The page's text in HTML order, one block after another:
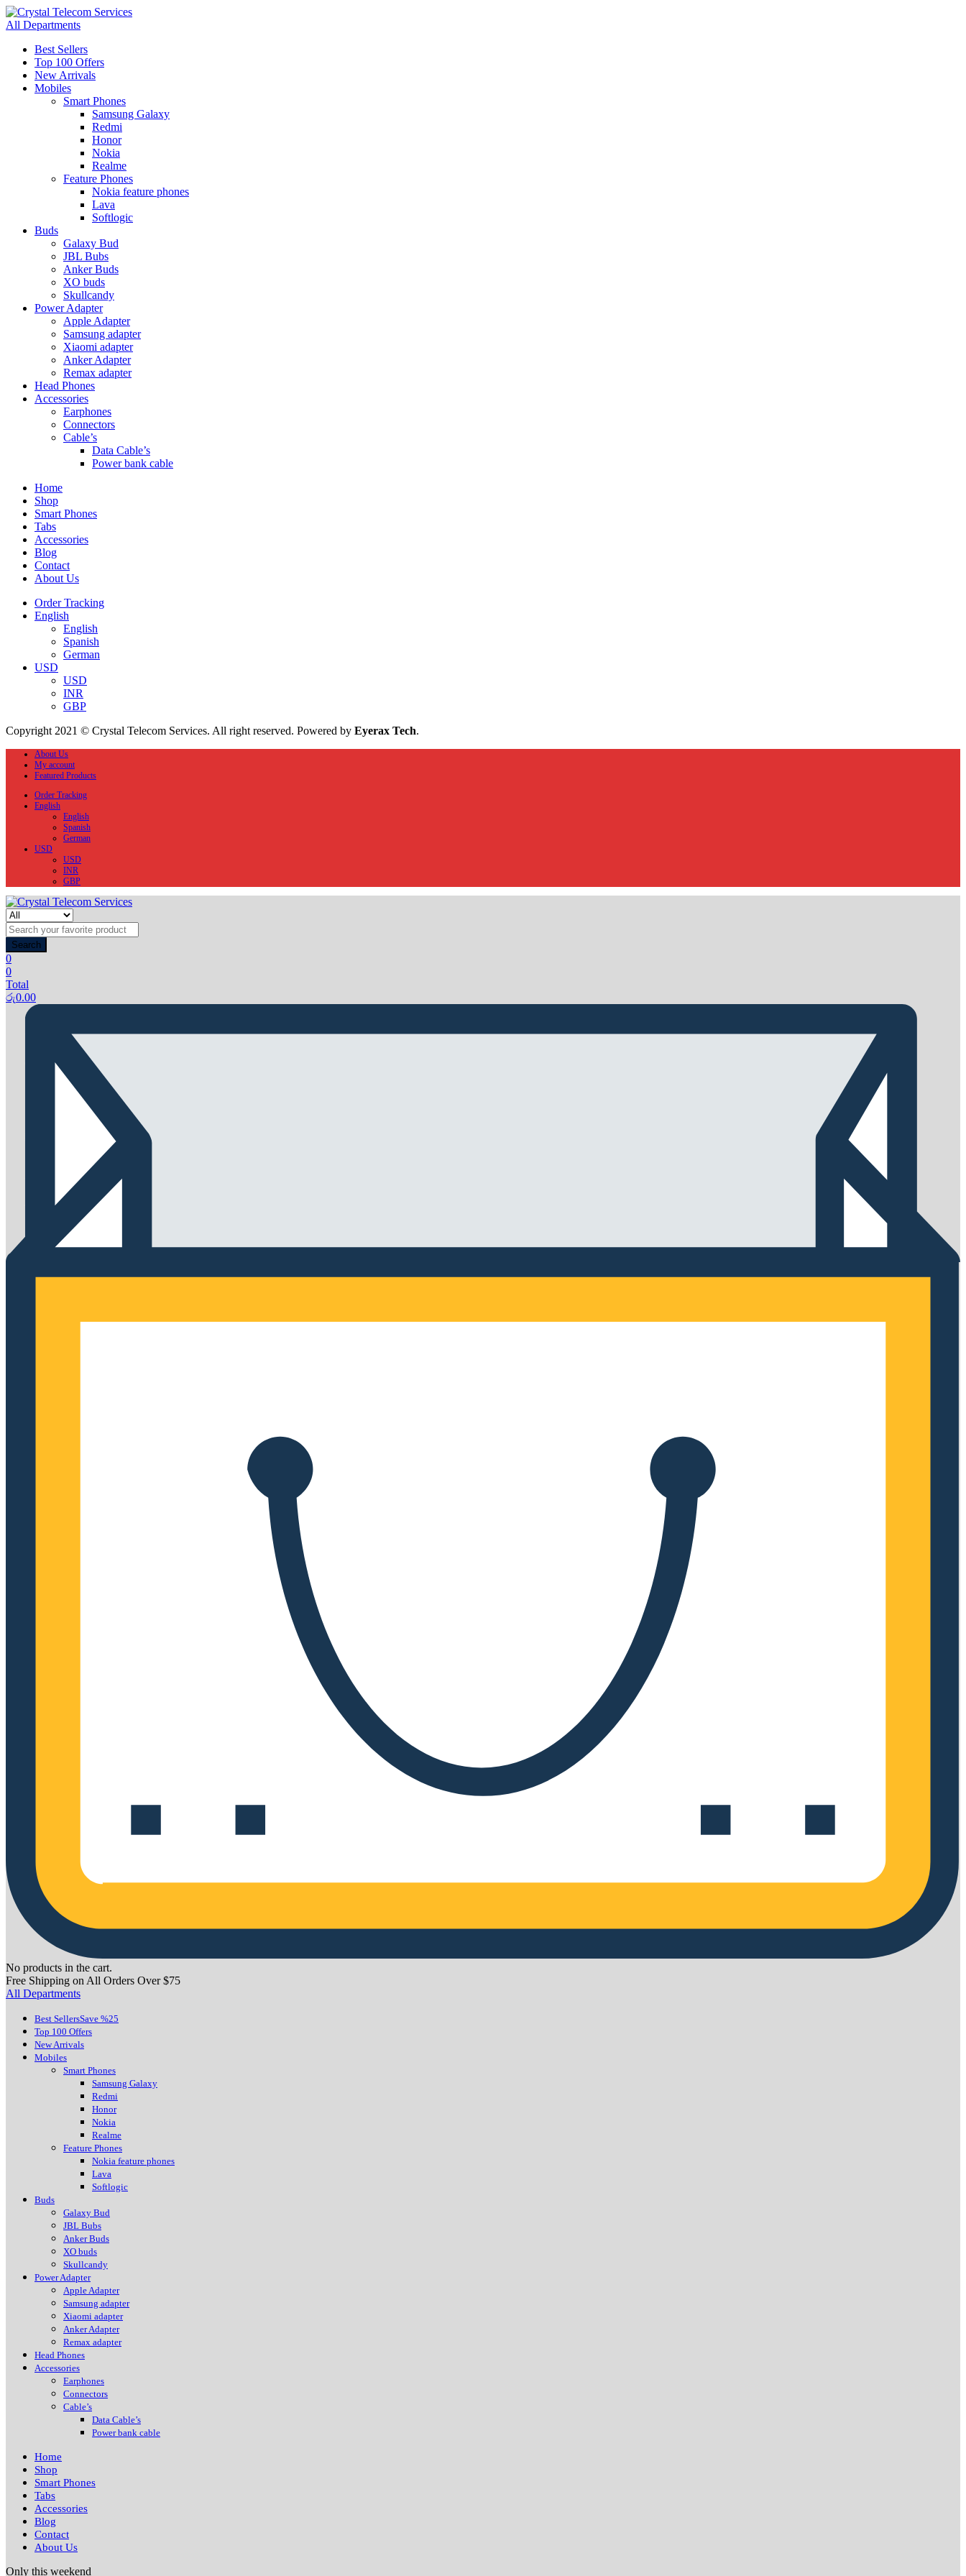
All Departments
Best Sellers
Top 100 Offers
New Arrivals
Mobiles
Smart Phones
Samsung Galaxy
Redmi
Honor
Nokia
Realme
Feature Phones
Nokia feature phones
Lava
Softlogic
Buds
Galaxy Bud
JBL Bubs
Anker Buds
XO buds
Skullcandy
Power Adapter
Apple Adapter
Samsung adapter
Xiaomi adapter
Anker Adapter
Remax adapter
Head Phones
Accessories
Earphones
Connectors
Cable’s
Data Cable’s
Power bank cable
Home
Shop
Smart Phones
Tabs
Accessories
Blog
Contact
About Us
Order Tracking
English
English
Spanish
German
USD
USD
INR
GBP
Copyright 2021 © Crystal Telecom Services. All right reserved. Powered by Eyerax Tech.
About Us
My account
Featured Products
Order Tracking
English
English
Spanish
German
USD
USD
INR
GBP
Search
0
0
Total
රු0.00
No products in the cart.
Free Shipping on All Orders Over $75
All Departments
Best SellersSave %25
Top 100 Offers
New Arrivals
Mobiles
Smart Phones
Samsung Galaxy
Redmi
Honor
Nokia
Realme
Feature Phones
Nokia feature phones
Lava
Softlogic
Buds
Galaxy Bud
JBL Bubs
Anker Buds
XO buds
Skullcandy
Power Adapter
Apple Adapter
Samsung adapter
Xiaomi adapter
Anker Adapter
Remax adapter
Head Phones
Accessories
Earphones
Connectors
Cable’s
Data Cable’s
Power bank cable
Home
Shop
Smart Phones
Tabs
Accessories
Blog
Contact
About Us
Only this weekend